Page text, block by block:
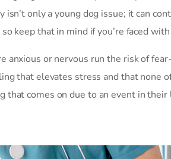
isn’t only a young dog issue; it can
keep that in mind if you’re faced with
anxious or nervous run the risk of
that elevates stress and that none
that comes on due to an event in their